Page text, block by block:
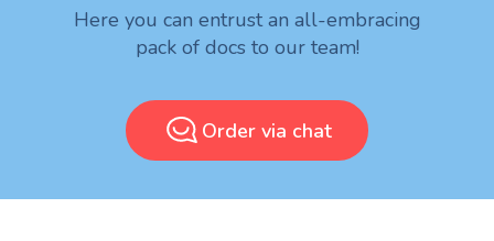
Here you can entrust an all-embracing
pack of docs to our team!
Order via chat